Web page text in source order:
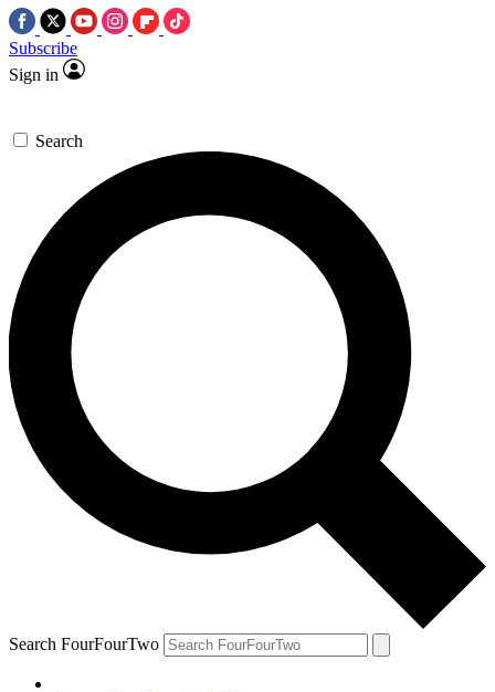
Subscribe
Sign in
Search
Search FourFourTwo